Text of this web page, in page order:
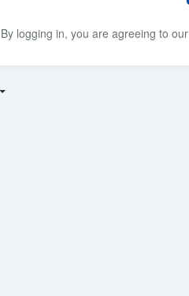
By logging in, you are agreeing to our